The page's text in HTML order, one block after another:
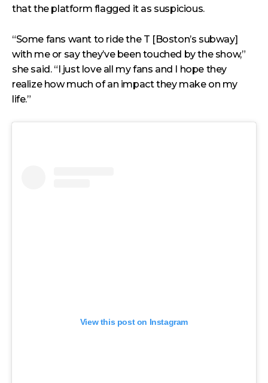
that the platform flagged it as suspicious.
“Some fans want to ride the T [Boston’s subway]
with me or say they’ve been touched by the show,”
she said. “I just love all my fans and I hope they
realize how much of an impact they make on my
life.”
View this post on Instagram